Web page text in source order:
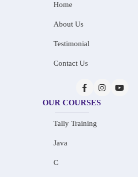
Home
About Us
Testimonial
Contact Us
OUR COURSES
Tally Training
Java
C